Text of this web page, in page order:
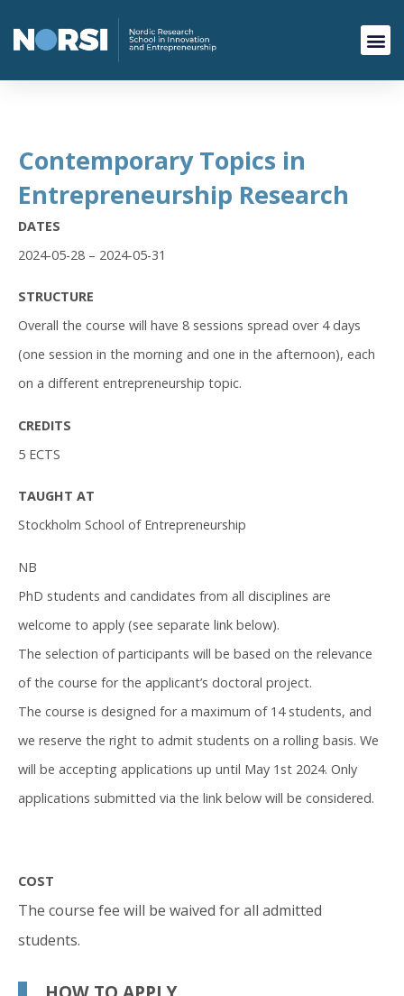
Contemporary Topics in
Entrepreneurship Research
DATES
2024-05-28 – 2024-05-31
STRUCTURE
Overall the course will have 8 sessions spread over 4 days
(one session in the morning and one in the afternoon), each
on a different entrepreneurship topic.
CREDITS
5 ECTS
TAUGHT AT
Stockholm School of Entrepreneurship
NB
PhD students and candidates from all disciplines are
welcome to apply (see separate link below).
The selection of participants will be based on the relevance
of the course for the applicant’s doctoral project.
The course is designed for a maximum of 14 students, and
we reserve the right to admit students on a rolling basis. We
will be accepting applications up until May 1st 2024. Only
applications submitted via the link below will be considered.
COST
The course fee will be waived for all admitted
students.